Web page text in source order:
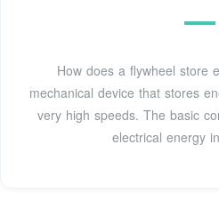
How does a flywheel store
mechanical device that stores
very high speeds. The basic
electrical energy